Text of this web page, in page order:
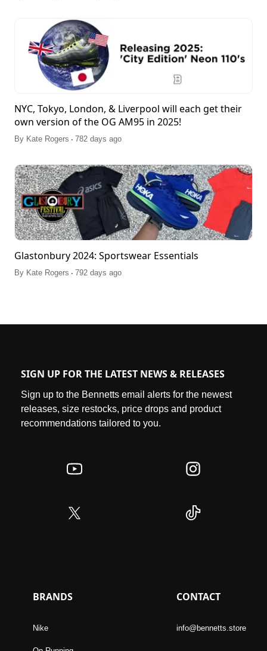
NYC, Tokyo, London, & Liverpool will each get their
own version of the OG AM95 in 2025!
By Kate Rogers . 782 days ago
Glastonbury 2024: Sportswear Essentials
By Kate Rogers . 792 days ago
SIGN UP FOR THE LATEST NEWS & RELEASES
Sign up to the Bennetts email alerts for the newest
releases, size restocks, price drops and product
recommendations tailored to you.
BRANDS
Nike
CONTACT
info@bennetts.store